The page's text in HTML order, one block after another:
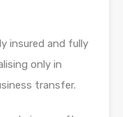
insured and fully
only in
transfer.